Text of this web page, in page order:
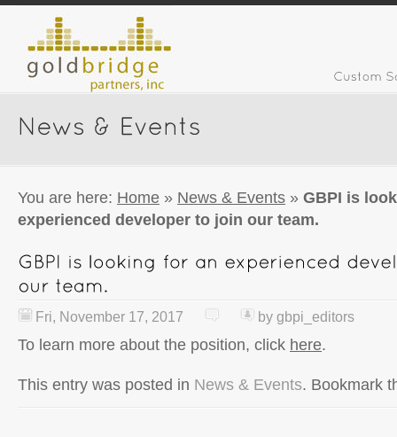
You are here: Home » News & Events » GBPI is
experienced developer to join our team.
Fri, November 17, 2017 by gbpi_editors
To learn more about the position, click here.
This entry was posted in News & Events. Bookmark